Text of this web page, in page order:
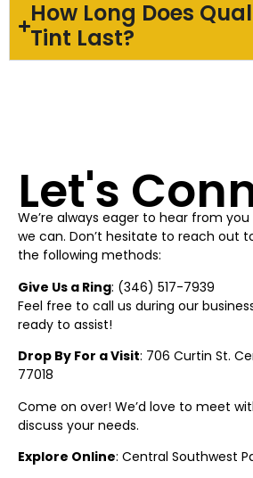
How Long Does
Tint Last?
Let's
We’re always eager to hear from
we can. Don’t hesitate to reach out
the following methods:
Give Us a Ring: (346) 517-7939
Feel free to call us during our
ready to assist!
Drop By For a Visit: 706 Curtin St.
77018
Come on over! We’d love to meet
discuss your needs.
Explore Online: Central Southwest